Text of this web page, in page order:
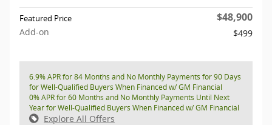
Featured Price $48,900
Add-on $499
6.9% APR for 84 Months and No Monthly Payments for 90 Days
for Well-Qualified Buyers When Financed w/ GM Financial
0% APR for 60 Months and No Monthly Payments Until Next
Year for Well-Qualified Buyers When Financed w/ GM Financial
Explore All Offers